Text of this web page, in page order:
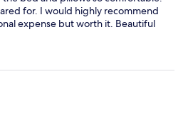
for. I would highly recommend
expense but worth it. Beautiful